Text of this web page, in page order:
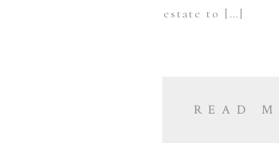
estate to […]
READ